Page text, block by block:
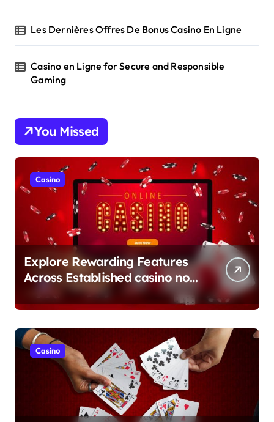
Les Dernières Offres De Bonus Casino En Ligne
Casino en Ligne for Secure and Responsible
Gaming
You Missed
Casino
Explore Rewarding Features
Across Established casino non
aams Sites
Casino